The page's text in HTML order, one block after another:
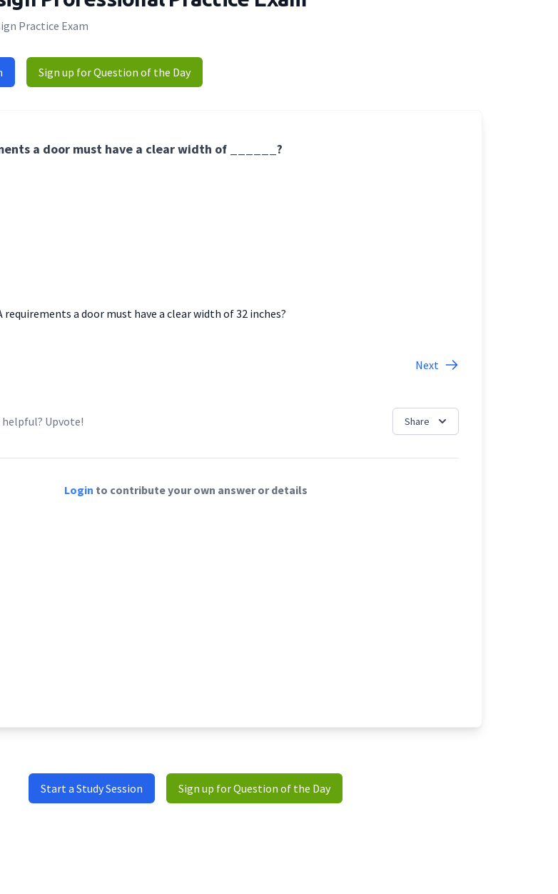
Practice Exam
Sign up for Question of the Day
a door must have a clear width of ______?
requirements a door must have a clear width of 32 inches?
Next
helpful? Upvote! Share
Login to contribute your own answer or details
Start a Study Session Sign up for Question of the Day